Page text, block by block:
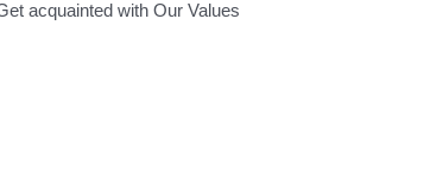
acquainted with Our Values